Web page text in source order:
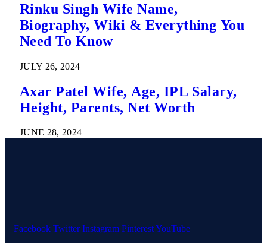
Rinku Singh Wife Name,
Biography, Wiki & Everything You
Need To Know
JULY 26, 2024
Axar Patel Wife, Age, IPL Salary,
Height, Parents, Net Worth
JUNE 28, 2024
Facebook Twitter Instagram PinterestYouTube